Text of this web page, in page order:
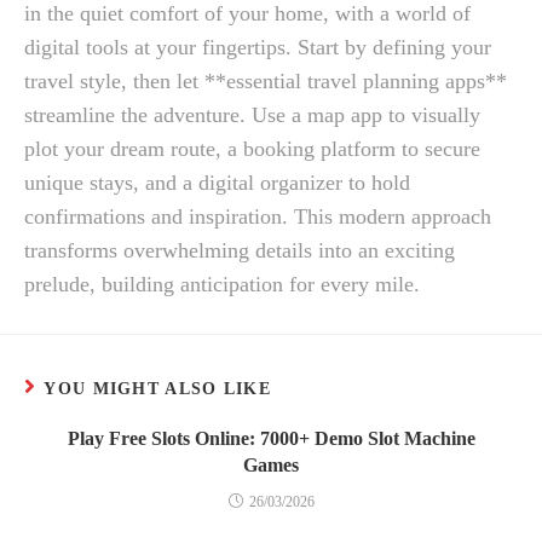
in the quiet comfort of your home, with a world of
digital tools at your fingertips. Start by defining your
travel style, then let **essential travel planning apps**
streamline the adventure. Use a map app to visually
plot your dream route, a booking platform to secure
unique stays, and a digital organizer to hold
confirmations and inspiration. This modern approach
transforms overwhelming details into an exciting
prelude, building anticipation for every mile.
YOU MIGHT ALSO LIKE
Play Free Slots Online: 7000+ Demo Slot Machine
Games
26/03/2026